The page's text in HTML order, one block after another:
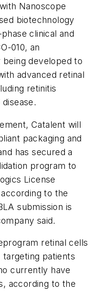
with Nanoscope
biotechnology
clinical and
010, an
developed to
advanced retinal
retinitis
Catalent will
packaging and
has secured a
program to
License
to the
submission is
said.
retinal cells
patients
currently have
according to the